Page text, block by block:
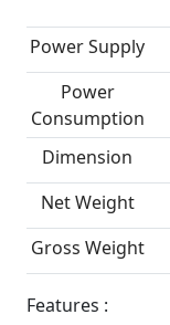
Power Supply
Power
Consumption
Dimension
Net Weight
Gross Weight
Features :